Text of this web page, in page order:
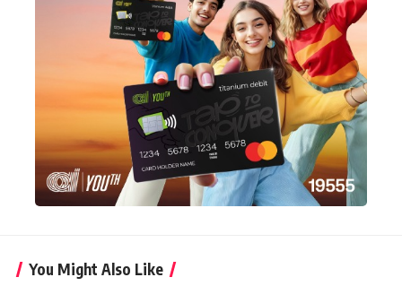
You Might Also Like